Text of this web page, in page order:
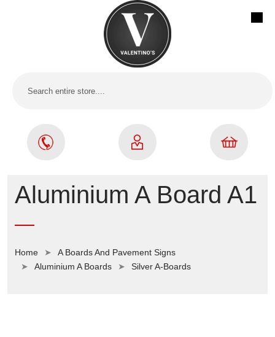
Aluminium A Board A1
Home
A Boards And Pavement Signs
Aluminium A Boards
Silver A-Boards